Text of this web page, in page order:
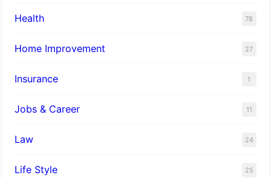
Health 78
Home Improvement 27
Insurance 1
Jobs & Career 11
Law 24
Life Style 25